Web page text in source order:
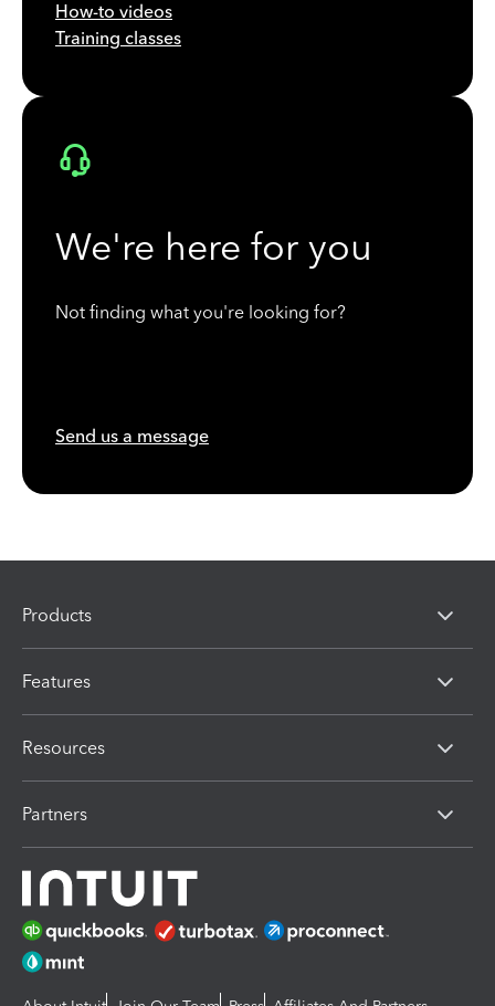
How-to videos
Training classes
We're here for you
Not finding what you're looking for?
Send us a message
Products
Features
Resources
Partners